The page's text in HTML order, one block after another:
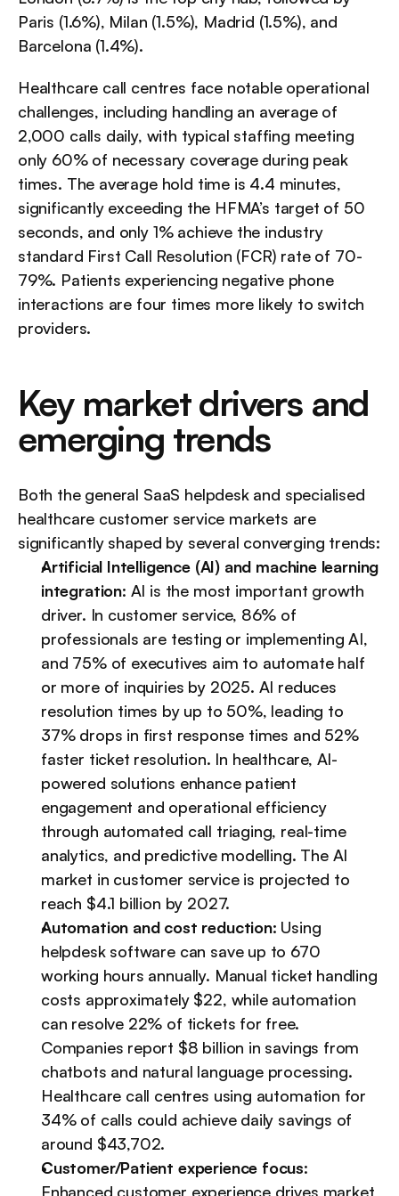
Paris (1.6%), Milan (1.5%), Madrid (1.5%), and
Barcelona (1.4%).
Healthcare call centres face notable operational
challenges, including handling an average of
2,000 calls daily, with typical staffing meeting
only 60% of necessary coverage during peak
times. The average hold time is 4.4 minutes,
significantly exceeding the HFMA’s target of 50
seconds, and only 1% achieve the industry
standard First Call Resolution (FCR) rate of 70-
79%. Patients experiencing negative phone
interactions are four times more likely to switch
providers.
Key market drivers and
emerging trends
Both the general SaaS helpdesk and specialised
healthcare customer service markets are
significantly shaped by several converging trends:
Artificial Intelligence (AI) and machine learning
integration: AI is the most important growth
driver. In customer service, 86% of
professionals are testing or implementing AI,
and 75% of executives aim to automate half
or more of inquiries by 2025. AI reduces
resolution times by up to 50%, leading to
37% drops in first response times and 52%
faster ticket resolution. In healthcare, AI-
powered solutions enhance patient
engagement and operational efficiency
through automated call triaging, real-time
analytics, and predictive modelling. The AI
market in customer service is projected to
reach $4.1 billion by 2027.
Automation and cost reduction: Using
helpdesk software can save up to 670
working hours annually. Manual ticket handling
costs approximately $22, while automation
can resolve 22% of tickets for free.
Companies report $8 billion in savings from
chatbots and natural language processing.
Healthcare call centres using automation for
34% of calls could achieve daily savings of
around $43,702.
Customer/Patient experience focus:
Enhanced customer experience drives market